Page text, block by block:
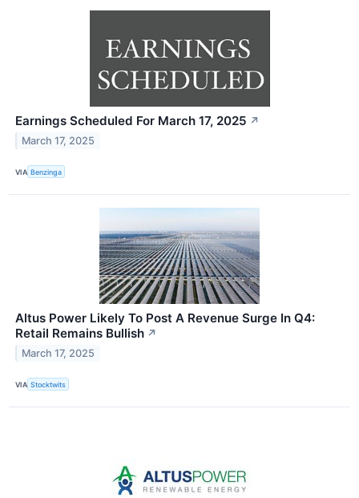
Earnings Scheduled For March 17, 2025 ↗
March 17, 2025
VIA Benzinga
Altus Power Likely To Post A Revenue Surge In Q4:
Retail Remains Bullish ↗
March 17, 2025
VIA Stocktwits